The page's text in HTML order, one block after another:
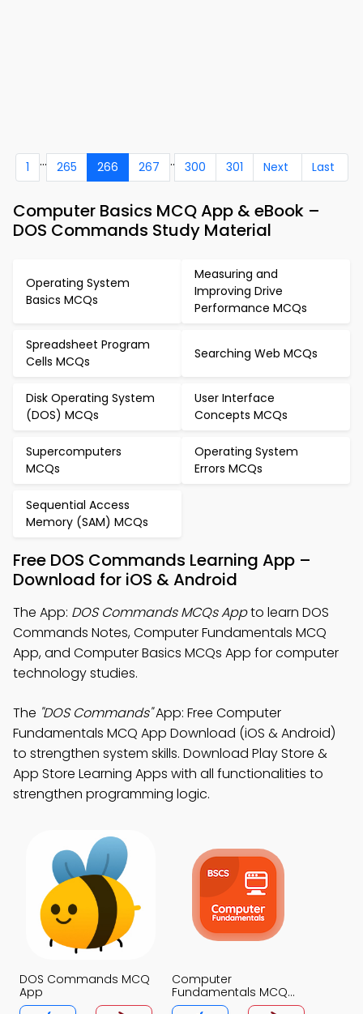
1 ... 265 266 267 .. 300 301 Next Last
Computer Basics MCQ App & eBook –
DOS Commands Study Material
Operating System
Basics MCQs
Measuring and
Improving Drive
Performance MCQs
Spreadsheet Program
Cells MCQs
Searching Web MCQs
Disk Operating System
(DOS) MCQs
User Interface
Concepts MCQs
Supercomputers
MCQs
Operating System
Errors MCQs
Sequential Access
Memory (SAM) MCQs
Free DOS Commands Learning App –
Download for iOS & Android
The App: DOS Commands MCQs Appto learn DOS
Commands Notes, Computer Fundamentals MCQ
App, and Computer Basics MCQs App for computer
technology studies.
The "DOS Commands"App: Free Computer
Fundamentals MCQ App Download (iOS & Android)
to strengthen system skills. Download Play Store &
App Store Learning Apps with all functionalities to
strengthen programming logic.
DOS Commands MCQ
App
Computer
Fundamentals MCQ
App